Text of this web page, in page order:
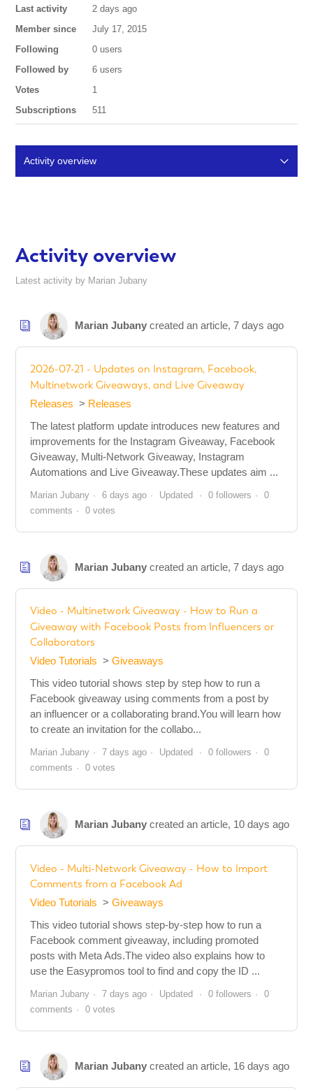
Last activity
2 days ago
Member since
July 17, 2015
Following
0 users
Followed by
6 users
Votes
1
Subscriptions
511
Activity overview
Activity overview
Latest activity by Marian Jubany
Marian Jubany created an article,7 days ago
2026-07-21 - Updates on Instagram, Facebook,
Multinetwork Giveaways, and Live Giveaway
Releases
Releases
The latest platform update introduces new features and
improvements for the Instagram Giveaway, Facebook
Giveaway, Multi-Network Giveaway, Instagram
Automations and Live Giveaway.These updates aim ...
Marian Jubany 6 days ago Updated 0 followers
0
comments
0 votes
Marian Jubany created an article,7 days ago
Video - Multinetwork Giveaway - How to Run a
Giveaway with Facebook Posts from Influencers or
Collaborators
Video Tutorials
Giveaways
This video tutorial shows step by step how to run a
Facebook giveaway using comments from a post by
an influencer or a collaborating brand.You will learn how
to create an invitation for the collabo...
Marian Jubany 7 days ago Updated 0 followers
0
comments
0 votes
Marian Jubany created an article, 10 days ago
Video - Multi-Network Giveaway - How to Import
Comments from a Facebook Ad
Video Tutorials
Giveaways
This video tutorial shows step-by-step how to run a
Facebook comment giveaway, including promoted
posts with Meta Ads.The video also explains how to
use the Easypromos tool to find and copy the ID ...
Marian Jubany 7 days ago Updated 0 followers
0
comments
0 votes
Marian Jubany created an article, 16 days ago